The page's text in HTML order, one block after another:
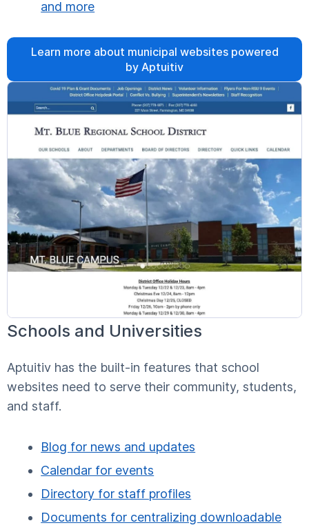
and more
Learn more about municipal websites powered
by Aptuitiv
Schools and Universities
Aptuitiv has the built-in features that school
websites need to serve their community, students,
and staff.
Blog for news and updates
Calendar for events
Directory for staff profiles
Documents for centralizing downloadable